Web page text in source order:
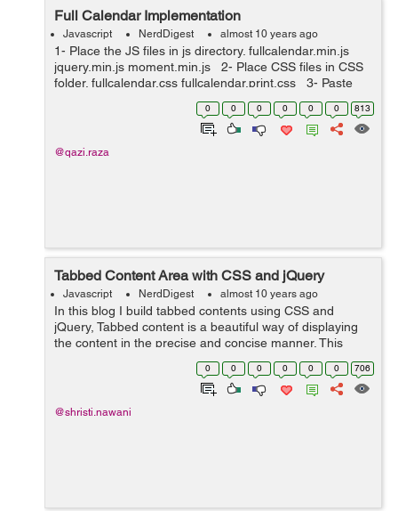
Full Calendar Implementation
Javascript NerdDigest almost 10 years ago
1- Place the JS files in js directory. fullcalendar.min.js
jquery.min.js moment.min.js 2- Place CSS files in CSS
folder. fullcalendar.css fullcalendar.print.css 3- Paste
the bellow javascript code i...
0 0 0 0 0 0 813
@qazi.raza
Tabbed Content Area with CSS and jQuery
Javascript NerdDigest almost 10 years ago
In this blog I build tabbed contents using CSS and
jQuery, Tabbed content is a beautiful way of displaying
the content in the precise and concise manner. This
structure could be possible using the unordered list that
act as a tabbed in a row and ...
0 0 0 0 0 0 706
@shristi.nawani